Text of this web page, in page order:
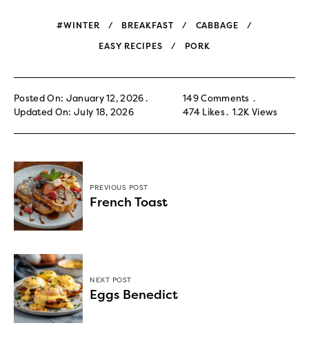
#WINTER BREAKFAST CABBAGE
EASY RECIPES PORK
Posted On: January 12, 2026
Updated On: July 18, 2026
149 Comments
474 Likes 1.2K Views
PREVIOUS POST
French Toast
NEXT POST
Eggs Benedict